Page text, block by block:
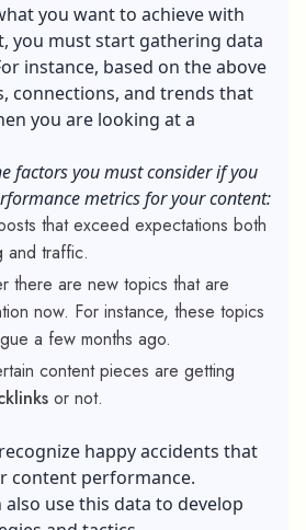
you want to achieve with
you must start gathering data
instance, based on the above
connections, and trends that
you are looking at a
factors you must consider if you
metrics for your content:
that exceed expectations both
and traffic.
there are new topics that are
now. For instance, these topics
a few months ago.
content pieces are getting
or not.
happy accidents that
content performance.
also use this data to develop